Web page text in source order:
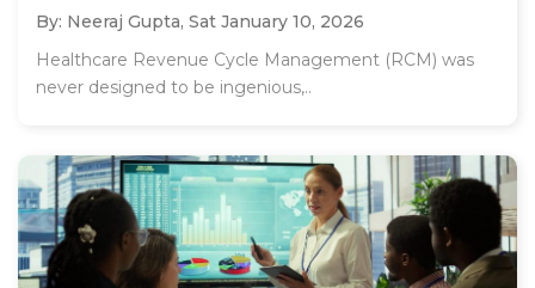
By: Neeraj Gupta, Sat January 10, 2026
Healthcare Revenue Cycle Management (RCM) was
never designed to be ingenious,..